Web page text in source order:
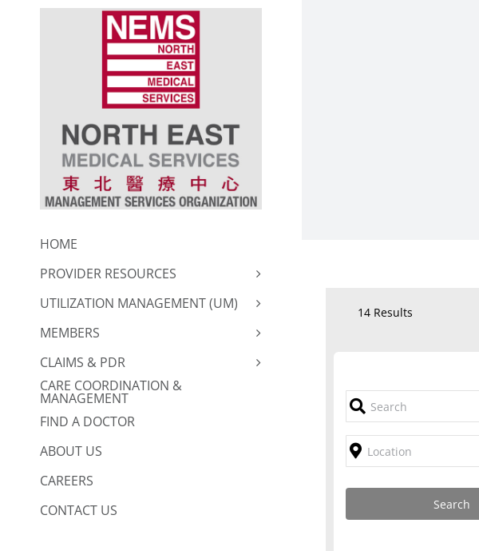
HOME
PROVIDER RESOURCES
UTILIZATION MANAGEMENT (UM)
MEMBERS
CLAIMS & PDR
CARE COORDINATION &
MANAGEMENT
FIND A DOCTOR
ABOUT US
CAREERS
CONTACT US
14 Results